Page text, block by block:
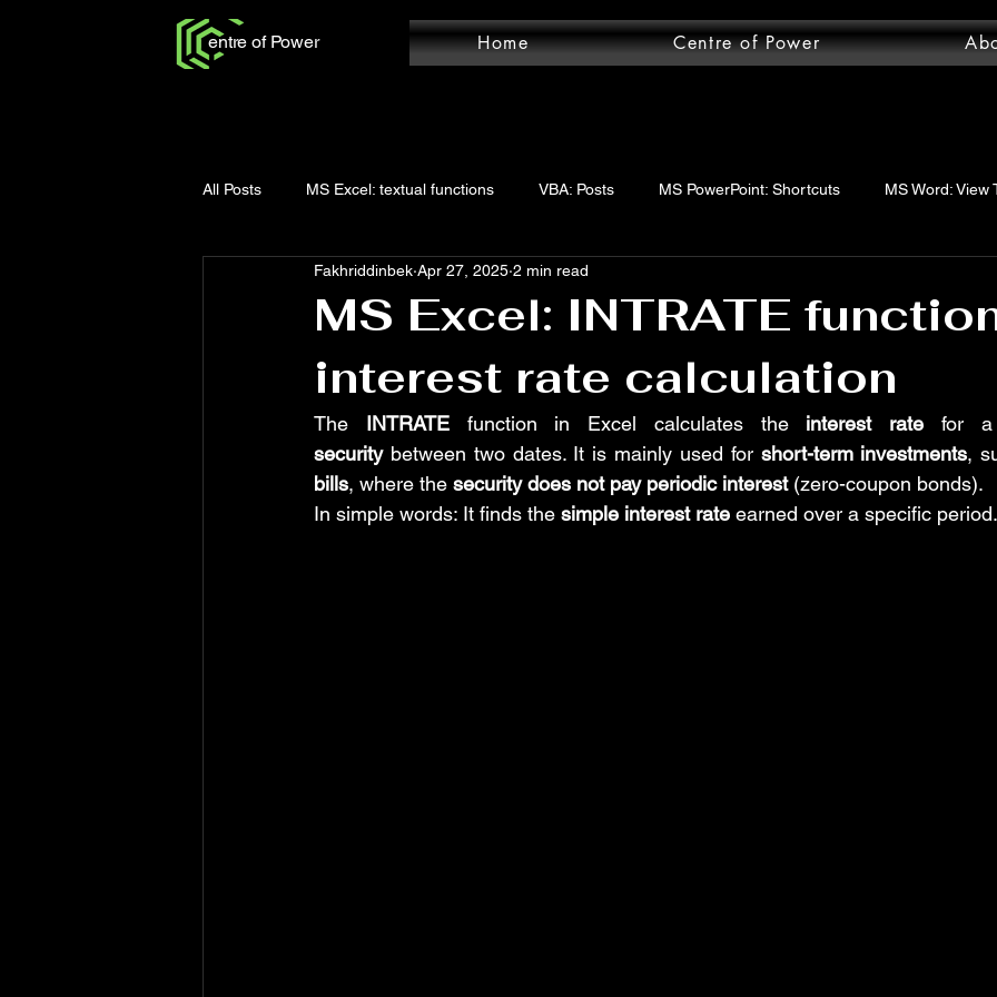
entre of Power Home Centre of Power
All Posts MS Excel: textual functions VBA: Posts MS PowerPoint: Shortcuts MS Word: View
Power Query: Add Column Power Query: Posts
MS Word: Review Tab Power Query: Essentials MS Word: Shortcuts MS Excel: logical
Power Query: Home Tab MS Word: Posts MS Word: Layout Tab MS Excel: Posts MS
MS Excel: INTRATE
interest rate calculation
Fakhriddinbek Apr 27, 2025 2 min read
The INTRATE function in Excel calculates the interest rate for
security between two dates. It is mainly used for short-term investments,
bills, where the security does not pay periodic interest (zero-coupon bonds).
In simple words: It finds the simple interest rate earned over a specific period.